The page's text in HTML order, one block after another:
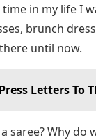
in my life I
brunch
until now.
Letters To
saree? Why